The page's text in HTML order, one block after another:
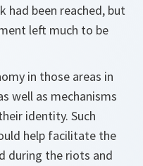
had been reached, but
left much to be
in those areas in
well as mechanisms
identity. Such
help facilitate the
during the riots and